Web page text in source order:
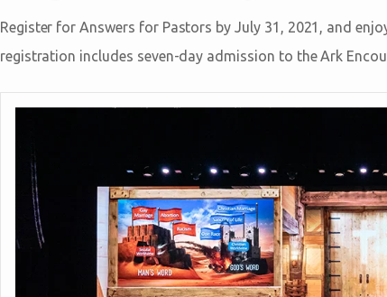
Register for Answers for Pastors by July 31, 2021, and
registration includes seven-day admission to the Ark